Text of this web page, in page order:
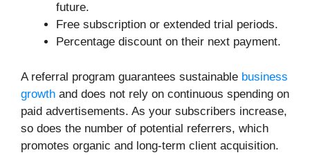
future.
Free subscription or extended trial periods.
Percentage discount on their next payment.
A referral program guarantees sustainable business
growth and does not rely on continuous spending on
paid advertisements. As your subscribers increase,
so does the number of potential referrers, which
promotes organic and long-term client acquisition.